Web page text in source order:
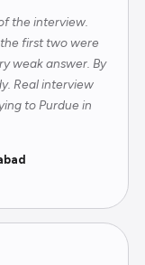
the interview.
first two were
weak answer. By
Real interview
to Purdue in